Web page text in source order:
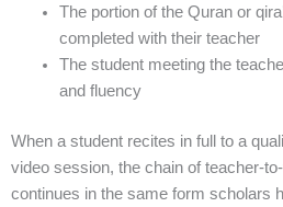
The portion of the Quran or
completed with their teacher
The student meeting the
and fluency
When a student recites in full to a
video session, the chain of teacher-
continues in the same form scholars